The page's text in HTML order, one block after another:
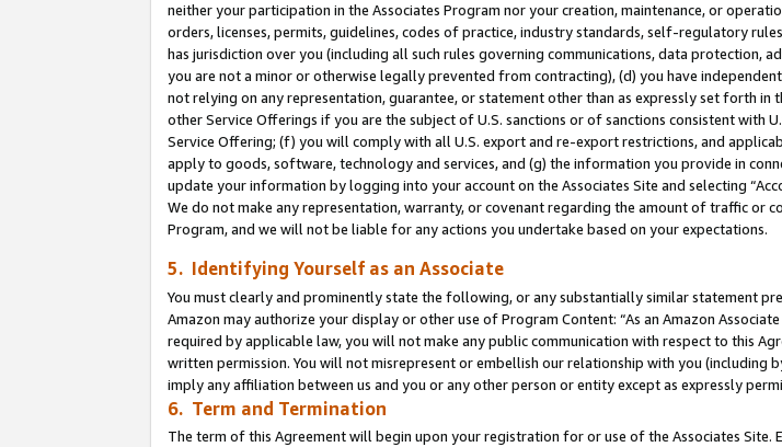
neither your participation in the Associates Program nor your creation, maintenance, or
orders, licenses, permits, guidelines, codes of practice, industry standards, self-regulatory
has jurisdiction over you (including all such rules governing communications, data protection,
you are not a minor or otherwise legally prevented from contracting), (d) you have
not relying on any representation, guarantee, or statement other than as expressly set forth
other Service Offerings if you are the subject of U.S. sanctions or of sanctions consistent with
Service Offering; (f) you will comply with all U.S. export and re-export restrictions, and
apply to goods, software, technology and services, and (g) the information you provide in
update your information by logging into your account on the Associates Site and selecting
We do not make any representation, warranty, or covenant regarding the amount of traffic or
Program, and we will not be liable for any actions you undertake based on your expectations.
5. Identifying Yourself as an Associate
You must clearly and prominently state the following, or any substantially similar statement
Amazon may authorize your display or other use of Program Content: “As an Amazon
required by applicable law, you will not make any public communication with respect to this
written permission. You will not misrepresent or embellish our relationship with you (including
imply any affiliation between us and you or any other person or entity except as expressly
6. Term and Termination
The term of this Agreement will begin upon your registration for or use of the Associates